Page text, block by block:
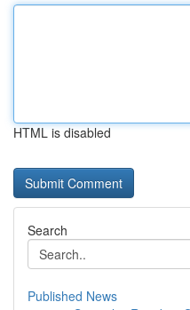
HTML is disabled
Search
Published News